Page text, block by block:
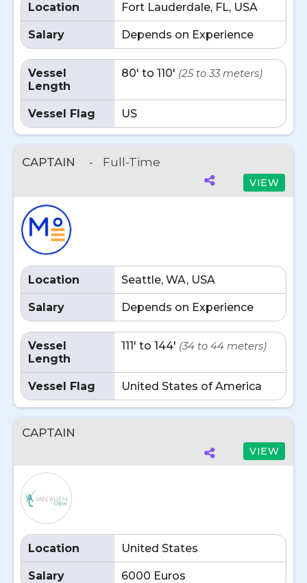
Location Fort Lauderdale, FL, USA
Salary Depends on Experience
Vessel
Length
80' to 110' (25 to 33 meters)
Vessel Flag US
CAPTAIN - Full-Time
VIEW
Location Seattle, WA, USA
Salary Depends on Experience
Vessel
Length
111' to 144' (34 to 44 meters)
Vessel Flag United States of America
CAPTAIN
VIEW
Location United States
Salary 6000 Euros